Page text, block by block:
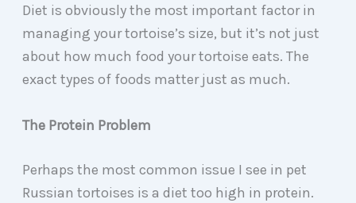
Diet is obviously the most important factor in
managing your tortoise’s size, but it’s not just
about how much food your tortoise eats. The
exact types of foods matter just as much.
The Protein Problem
Perhaps the most common issue I see in pet
Russian tortoises is a diet too high in protein.